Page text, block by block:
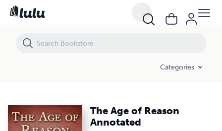
Categories
The Age of Reason
Annotated
The Age of Reason Annotated